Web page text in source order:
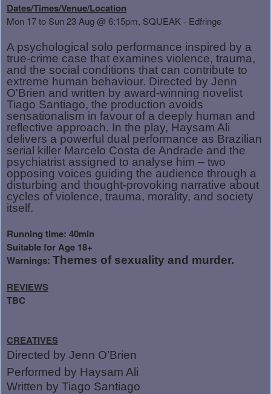
Dates/Times/Venue/Location
Mon 17 to Sun 23 Aug@ 6:15pm, SQUEAK - Edfringe
A psychological solo performance inspired by a
true-crime case that examines violence, trauma,
and the social conditions that can contribute to
extreme human behaviour. Directed by Jenn
O'Brien and written by award-winning novelist
Tiago Santiago, the production avoids
sensationalism in favour of a deeply human and
reflective approach. In the play, Haysam Ali
delivers a powerful dual performance as Brazilian
serial killer Marcelo Costa de Andrade and the
psychiatrist assigned to analyse him – two
opposing voices guiding the audience through a
disturbing and thought-provoking narrative about
cycles of violence, trauma, morality, and society
itself.
Running time: 40min
Suitable for Age 18+
Warnings: Themes of sexuality and murder.
REVIEWS
TBC
CREATIVES
Directed by Jenn O’Brien
Performed by Haysam Ali
Written by Tiago Santiago